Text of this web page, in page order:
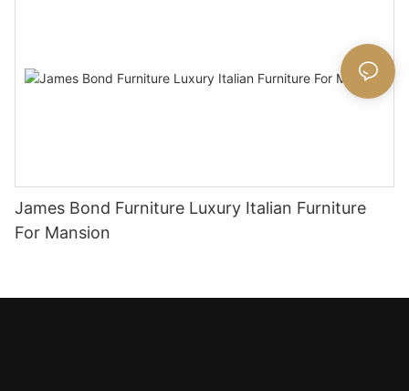
James Bond Furniture Luxury Italian Furniture
For Mansion